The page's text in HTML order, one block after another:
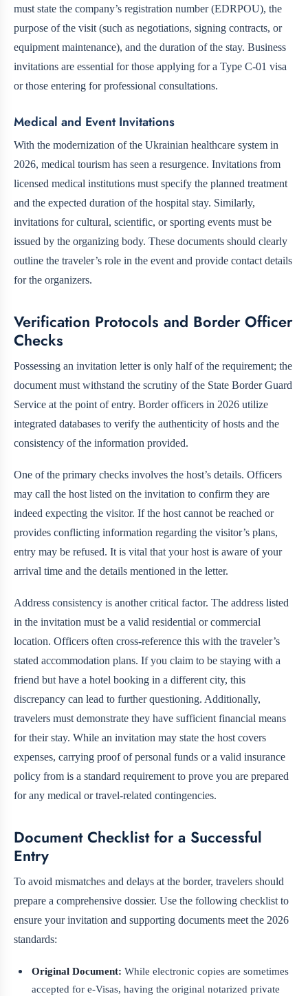
must state the company’s registration number (EDRPOU), the
purpose of the visit (such as negotiations, signing contracts, or
equipment maintenance), and the duration of the stay. Business
invitations are essential for those applying for a Type C-01 visa
or those entering for professional consultations.
Medical and Event Invitations
With the modernization of the Ukrainian healthcare system in
2026, medical tourism has seen a resurgence. Invitations from
licensed medical institutions must specify the planned treatment
and the expected duration of the hospital stay. Similarly,
invitations for cultural, scientific, or sporting events must be
issued by the organizing body. These documents should clearly
outline the traveler’s role in the event and provide contact details
for the organizers.
Verification Protocols and Border Officer
Checks
Possessing an invitation letter is only half of the requirement; the
document must withstand the scrutiny of the State Border Guard
Service at the point of entry. Border officers in 2026 utilize
integrated databases to verify the authenticity of hosts and the
consistency of the information provided.
One of the primary checks involves the host’s details. Officers
may call the host listed on the invitation to confirm they are
indeed expecting the visitor. If the host cannot be reached or
provides conflicting information regarding the visitor’s plans,
entry may be refused. It is vital that your host is aware of your
arrival time and the details mentioned in the letter.
Address consistency is another critical factor. The address listed
in the invitation must be a valid residential or commercial
location. Officers often cross-reference this with the traveler’s
stated accommodation plans. If you claim to be staying with a
friend but have a hotel booking in a different city, this
discrepancy can lead to further questioning. Additionally,
travelers must demonstrate they have sufficient financial means
for their stay. While an invitation may state the host covers
expenses, carrying proof of personal funds or a valid insurance
policy from is a standard requirement to prove you are prepared
for any medical or travel-related contingencies.
Document Checklist for a Successful
Entry
To avoid mismatches and delays at the border, travelers should
prepare a comprehensive dossier. Use the following checklist to
ensure your invitation and supporting documents meet the 2026
standards:
Original Document: While electronic copies are sometimes
accepted for e-Visas, having the original notarized private